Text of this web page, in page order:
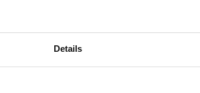
Details
to issue enforcement notices for non-compliant
for getting it wrong, the Government hopes that the
£5bn of grants it has put forward to date, and the